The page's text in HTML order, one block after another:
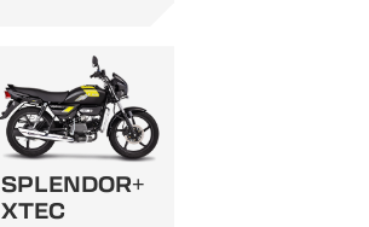
SPLENDOR+
XTEC